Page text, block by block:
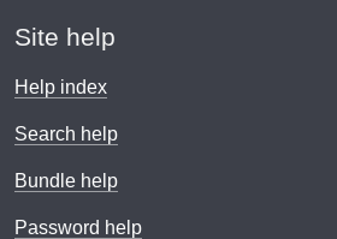
Site help
Help index
Search help
Bundle help
Password help